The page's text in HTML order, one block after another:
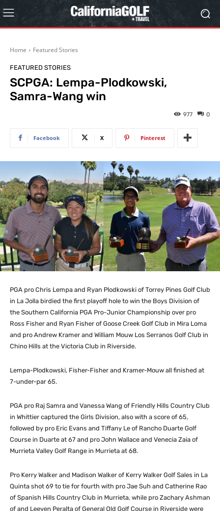
Home Featured Stories
FEATURED STORIES
SCPGA: Lempa-Plodkowski,
Samra-Wang win
0
977
Facebook X Pinterest
PGA pro Chris Lempa and Ryan Plodkowski of Torrey Pines Golf Club
in La Jolla birdied the first playoff hole to win the Boys Division of
the Southern California PGA Pro-Junior Championship over pro
Ross Fisher and Ryan Fisher of Goose Creek Golf Club in Mira Loma
and pro Andrew Kramer and William Mouw Los Serranos Golf Club in
Chino Hills at the Victoria Club in Riverside.
Lempa-Plodkowski, Fisher-Fisher and Kramer-Mouw all finished at
7-under-par 65.
PGA pro Raj Samra and Vanessa Wang of Friendly Hills Country Club
in Whittier captured the Girls Division, also with a score of 65,
followed by pro Eric Evans and Tiffany Le of Rancho Duarte Golf
Course in Duarte at 67 and pro John Wallace and Venecia Zaia of
Murrieta Valley Golf Range in Murrieta at 68.
Pro Kerry Walker and Madison Walker of Kerry Walker Golf Sales in La
Quinta shot 69 to tie for fourth with pro Jae Suh and Catherine Rao
of Spanish Hills Country Club in Murrieta, while pro Zachary Ashman
of and Leeyen Peralta of General Old Golf Course in Riverside were